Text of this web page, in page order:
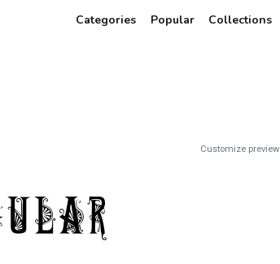
Categories Popular Collections
Customize preview